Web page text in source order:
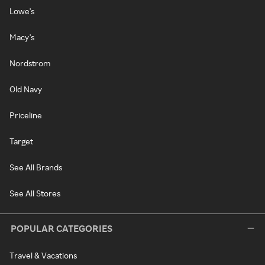
Lowe's
Macy's
Nordstrom
Old Navy
Priceline
Target
See All Brands
See All Stores
POPULAR CATEGORIES
Travel & Vacations